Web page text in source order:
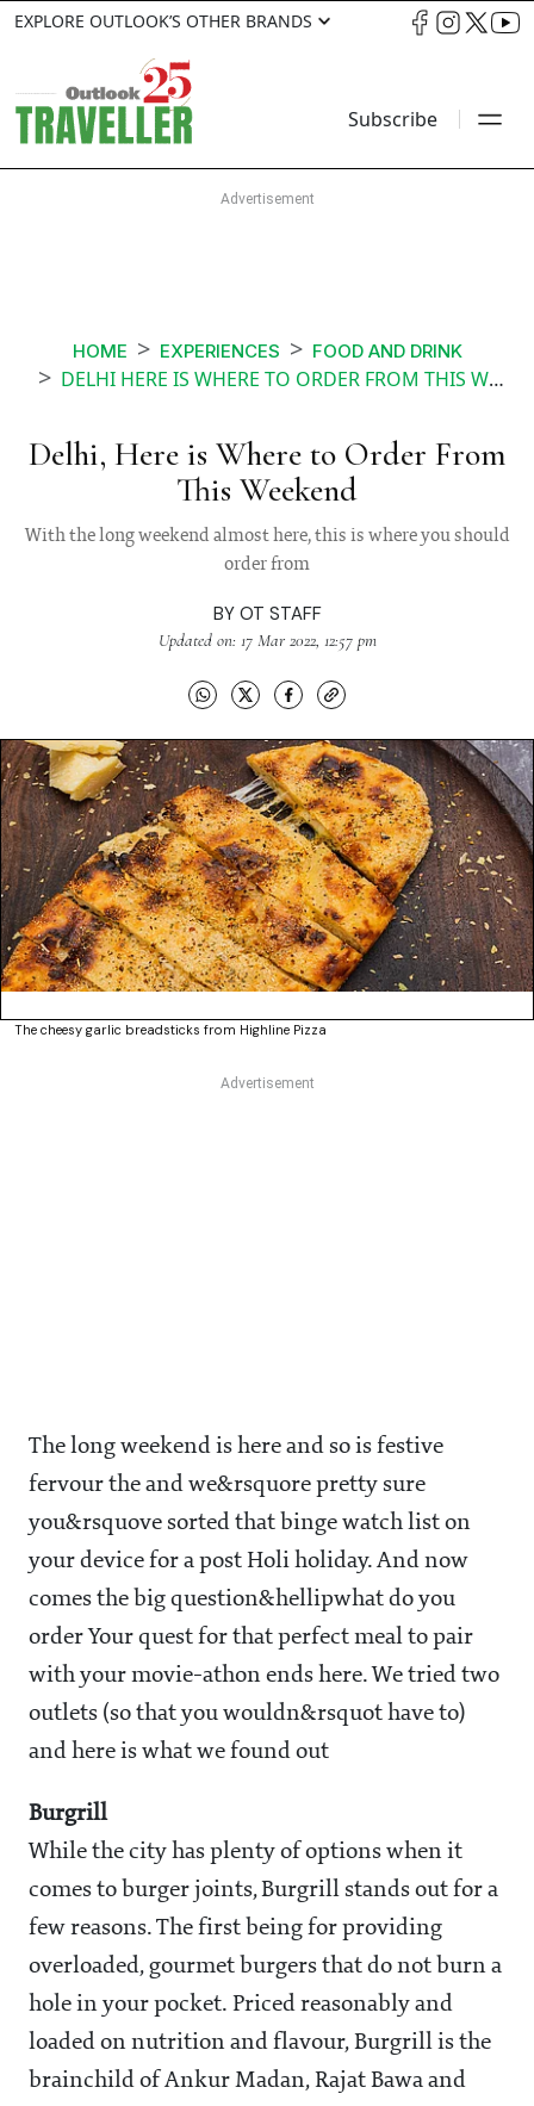
EXPLORE OUTLOOK’S OTHER BRANDS
Subscribe
HOME EXPERIENCES FOOD AND DRINK
DELHI HERE IS WHERE TO ORDER FROM THIS WEEKEND
Delhi, Here is Where to Order From
This Weekend
With the long weekend almost here, this is where you should
order from
BY OT STAFF
Updated on: 17 Mar 2022, 12:57 pm
The cheesy garlic breadsticks from Highline Pizza
The long weekend is here and so is festive
fervour the and we&rsquore pretty sure
you&rsquove sorted that binge watch list on
your device for a post Holi holiday. And now
comes the big question&hellipwhat do you
order Your quest for that perfect meal to pair
with your movie-athon ends here. We tried two
outlets (so that you wouldn&rsquot have to)
and here is what we found out
Burgrill
While the city has plenty of options when it
comes to burger joints, Burgrill stands out for a
few reasons. The first being for providing
overloaded, gourmet burgers that do not burn a
hole in your pocket. Priced reasonably and
loaded on nutrition and flavour, Burgrill is the
brainchild of Ankur Madan, Rajat Bawa and